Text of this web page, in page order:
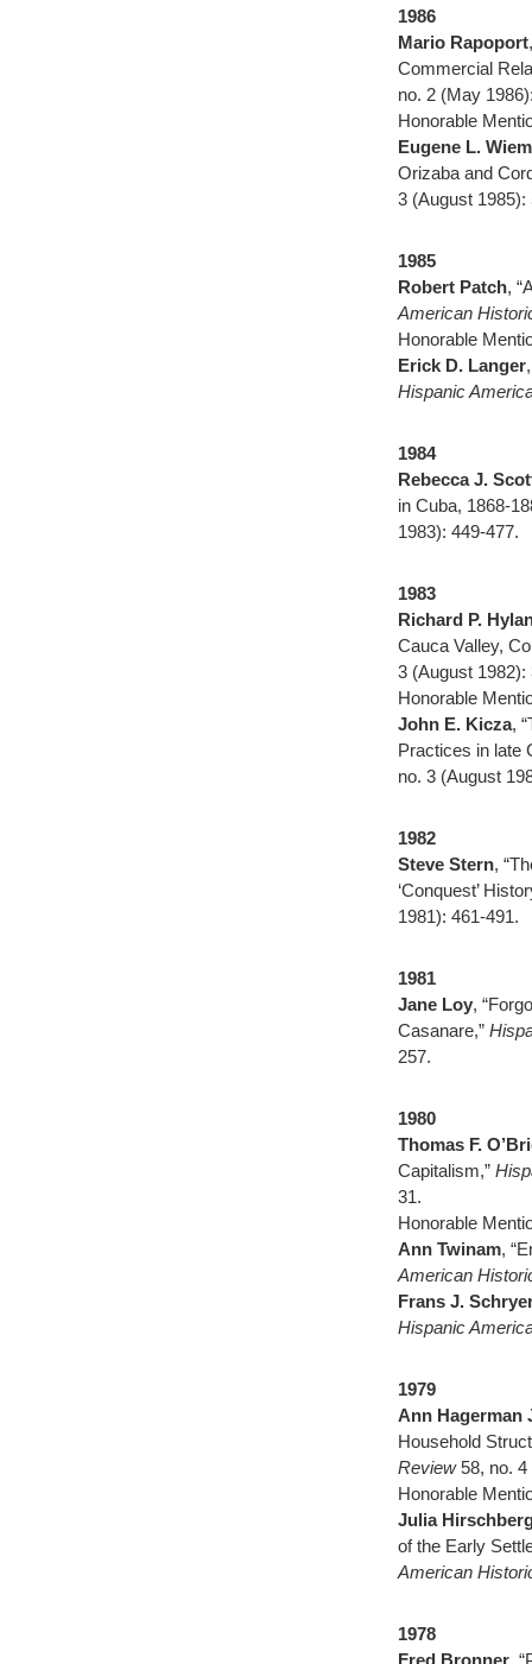
1986
Mario Rapoport
Commercial
no. 2 (May
Honorable
Eugene L.
Orizaba and
3 (August 1985):
1985
Robert Patch,
American
Honorable
Erick D. Langer
Hispanic
1984
Rebecca J.
in Cuba, 1868-
1983): 449-477.
1983
Richard P.
Cauca Valley,
3 (August 1982):
Honorable
John E. Kicza,
Practices in late
no. 3 (August
1982
Steve Stern,
‘Conquest’
1981): 461-491.
1981
Jane Loy,
Casanare,”
257.
1980
Thomas F.
Capitalism,”
31.
Honorable
Ann Twinam,
American
Frans J.
Hispanic
1979
Ann Hagerman
Household
Review58, no.
Honorable
Julia
of the Early
American
1978
Fred Bronner,